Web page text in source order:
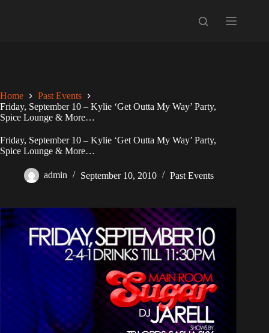
Home
Past Events
Friday, September 10 – Kylie ‘Get Outta My Way’ Party,
Spice Lounge & More…
Friday, September 10 – Kylie ‘Get Outta My Way’ Party,
Spice Lounge & More…
admin September 10, 2010 Past Events